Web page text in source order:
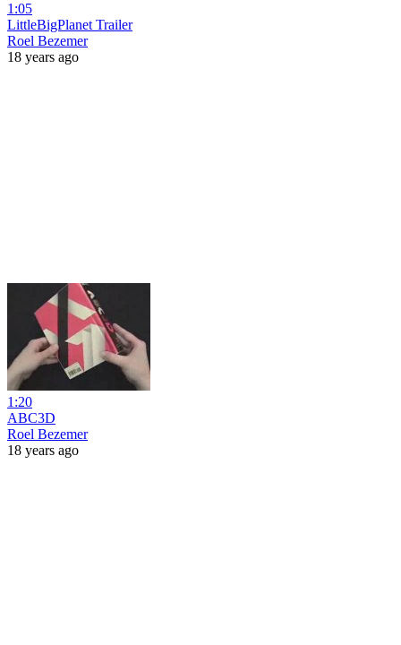
1:05
LittleBigPlanet Trailer
Roel Bezemer
18 years ago
1:20
ABC3D
Roel Bezemer
18 years ago